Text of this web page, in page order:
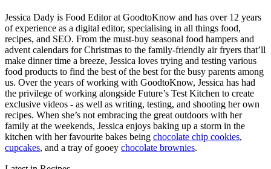
Jessica Dady is Food Editor at GoodtoKnow and has over 12 years
of experience as a digital editor, specialising in all things food,
recipes, and SEO. From the must-buy seasonal food hampers and
advent calendars for Christmas to the family-friendly air fryers that’ll
make dinner time a breeze, Jessica loves trying and testing various
food products to find the best of the best for the busy parents among
us. Over the years of working with GoodtoKnow, Jessica has had
the privilege of working alongside Future’s Test Kitchen to create
exclusive videos - as well as writing, testing, and shooting her own
recipes. When she’s not embracing the great outdoors with her
family at the weekends, Jessica enjoys baking up a storm in the
kitchen with her favourite bakes being chocolate chip cookies,
cupcakes, and a tray of gooey chocolate brownies.